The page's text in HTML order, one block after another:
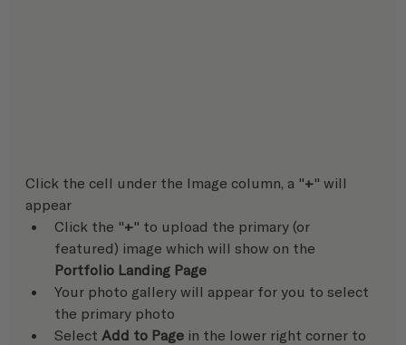
Click the cell under the Image column, a "+" will
appear
Click the "+" to upload the primary (or
featured) image which will show on the
Portfolio Landing Page
Your photo gallery will appear for you to select
the primary photo
Select Add to Page in the lower right corner to